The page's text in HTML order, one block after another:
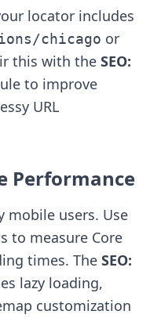
locator includes
chicago or
this with the SEO:
to improve
URL
Performance
mobile users. Use
to measure Core
times. The SEO:
lazy loading,
customization